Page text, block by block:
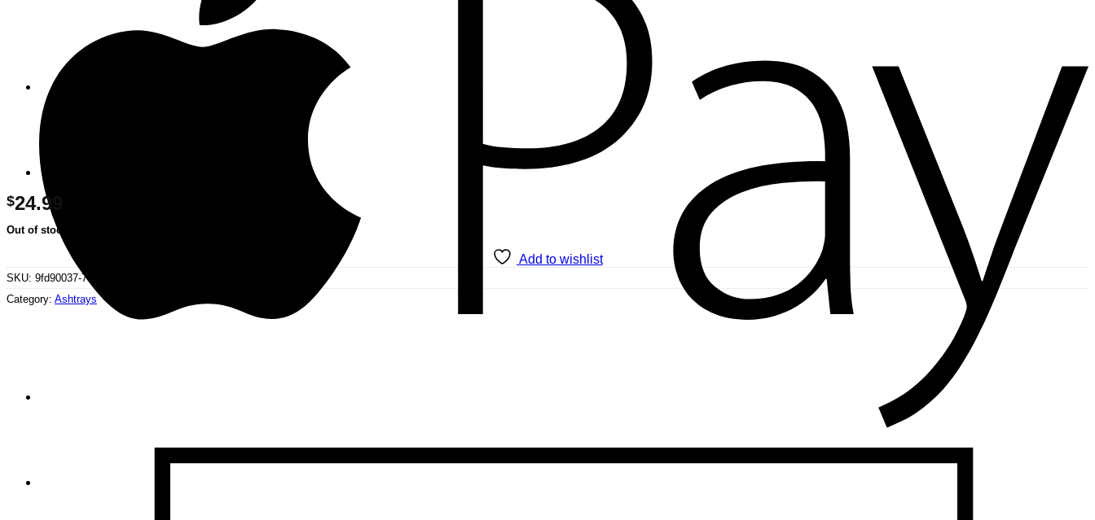
$24.99
Out of stock
Add to wishlist
SKU: 9fd90037-70c0-4e80-8c5e-a055f257aa8d
Category: Ashtrays